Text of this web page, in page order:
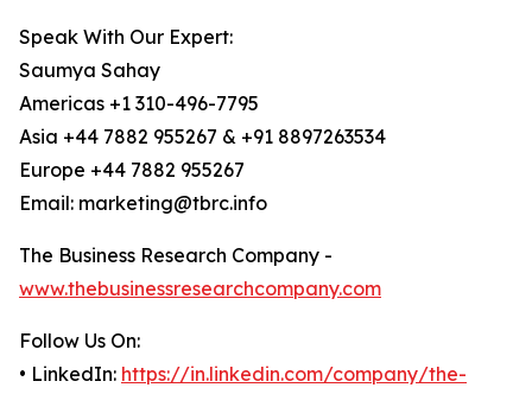
Speak With Our Expert:
Saumya Sahay
Americas +1 310-496-7795
Asia +44 7882 955267 & +91 8897263534
Europe +44 7882 955267
Email: marketing@tbrc.info
The Business Research Company -
www.thebusinessresearchcompany.com
Follow Us On:
• LinkedIn: https://in.linkedin.com/company/the-